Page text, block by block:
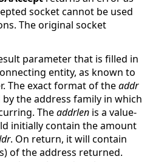
socket cannot be used
The original socket
parameter that is filled in
entity, as known to
The exact format of theaddr
the address family in which
Theaddrlen is a value-
initially contain the amount
. On return, it will contain
of the address returned.